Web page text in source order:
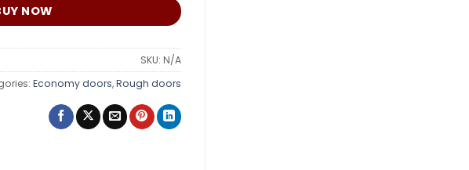
NOW
SKU: N/A
Economy doors,Rough doors